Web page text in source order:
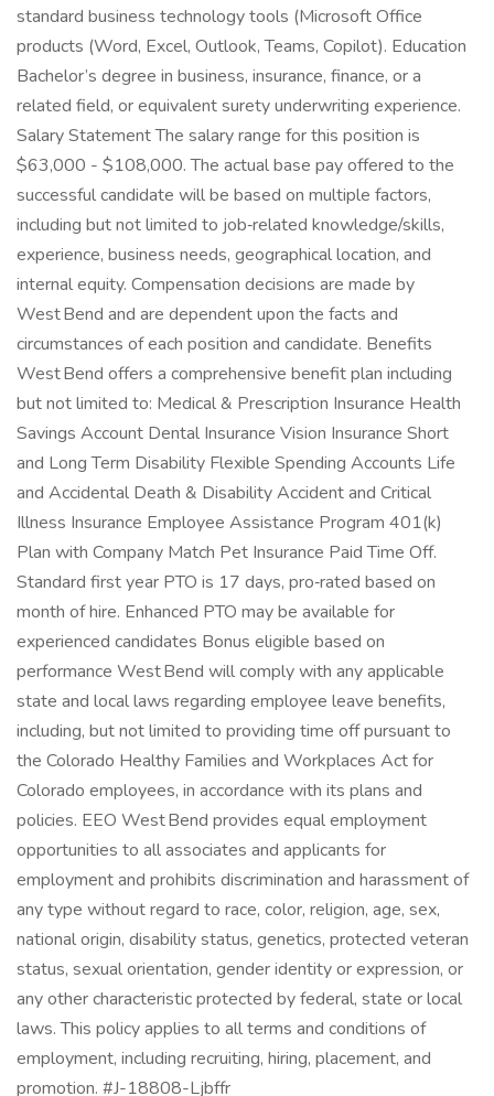
standard business technology tools (Microsoft Office
products (Word, Excel, Outlook, Teams, Copilot). Education
Bachelor’s degree in business, insurance, finance, or a
related field, or equivalent surety underwriting experience.
Salary Statement The salary range for this position is
$63,000 - $108,000. The actual base pay offered to the
successful candidate will be based on multiple factors,
including but not limited to job‑related knowledge/skills,
experience, business needs, geographical location, and
internal equity. Compensation decisions are made by
West Bend and are dependent upon the facts and
circumstances of each position and candidate. Benefits
West Bend offers a comprehensive benefit plan including
but not limited to: Medical & Prescription Insurance Health
Savings Account Dental Insurance Vision Insurance Short
and Long Term Disability Flexible Spending Accounts Life
and Accidental Death & Disability Accident and Critical
Illness Insurance Employee Assistance Program 401(k)
Plan with Company Match Pet Insurance Paid Time Off.
Standard first year PTO is 17 days, pro‑rated based on
month of hire. Enhanced PTO may be available for
experienced candidates Bonus eligible based on
performance West Bend will comply with any applicable
state and local laws regarding employee leave benefits,
including, but not limited to providing time off pursuant to
the Colorado Healthy Families and Workplaces Act for
Colorado employees, in accordance with its plans and
policies. EEO West Bend provides equal employment
opportunities to all associates and applicants for
employment and prohibits discrimination and harassment of
any type without regard to race, color, religion, age, sex,
national origin, disability status, genetics, protected veteran
status, sexual orientation, gender identity or expression, or
any other characteristic protected by federal, state or local
laws. This policy applies to all terms and conditions of
employment, including recruiting, hiring, placement, and
promotion. #J-18808-Ljbffr